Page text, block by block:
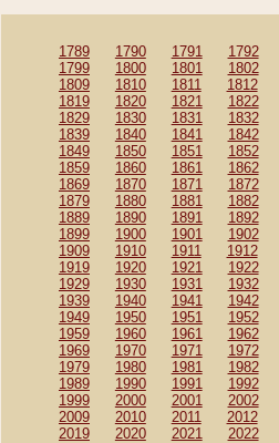
1789 1790 1791 1792
1799
1800 1801 1802
1809
1810 1811 1812
1819
1820 1821 1822
1829
1830 1831 1832
1839
1840 1841 1842
1849
1850 1851 1852
1859
1860 1861 1862
1869
1870 1871 1872
1879
1880 1881 1882
1889
1890 1891 1892
1899
1900 1901 1902
1909
1910 1911 1912
1919
1920 1921 1922
1929
1930 1931 1932
1939
1940 1941 1942
1949
1950 1951 1952
1959
1960 1961 1962
1969
1970 1971 1972
1979
1980 1981 1982
1989
1990 1991 1992
1999
2000 2001 2002
2009
2010 2011 2012
2019
2020 2021 2022